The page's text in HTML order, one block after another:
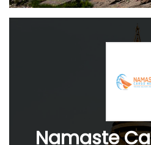
Namaste